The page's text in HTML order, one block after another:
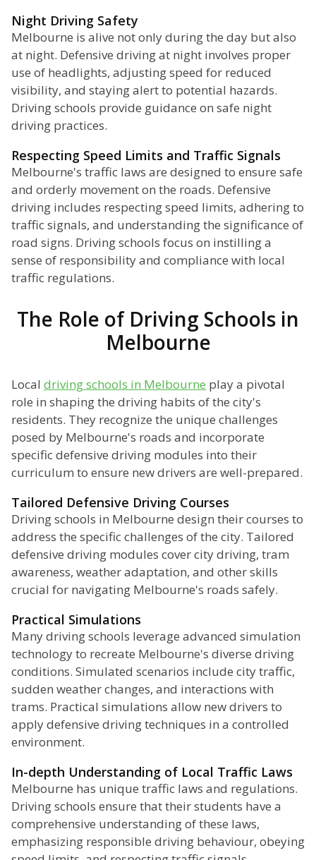
Night Driving Safety
Melbourne is alive not only during the day but also
at night. Defensive driving at night involves proper
use of headlights, adjusting speed for reduced
visibility, and staying alert to potential hazards.
Driving schools provide guidance on safe night
driving practices.
Respecting Speed Limits and Traffic Signals
Melbourne's traffic laws are designed to ensure safe
and orderly movement on the roads. Defensive
driving includes respecting speed limits, adhering to
traffic signals, and understanding the significance of
road signs. Driving schools focus on instilling a
sense of responsibility and compliance with local
traffic regulations.
The Role of Driving Schools in
Melbourne
Local driving schools in Melbourne play a pivotal
role in shaping the driving habits of the city's
residents. They recognize the unique challenges
posed by Melbourne's roads and incorporate
specific defensive driving modules into their
curriculum to ensure new drivers are well-prepared.
Tailored Defensive Driving Courses
Driving schools in Melbourne design their courses to
address the specific challenges of the city. Tailored
defensive driving modules cover city driving, tram
awareness, weather adaptation, and other skills
crucial for navigating Melbourne's roads safely.
Practical Simulations
Many driving schools leverage advanced simulation
technology to recreate Melbourne's diverse driving
conditions. Simulated scenarios include city traffic,
sudden weather changes, and interactions with
trams. Practical simulations allow new drivers to
apply defensive driving techniques in a controlled
environment.
In-depth Understanding of Local Traffic Laws
Melbourne has unique traffic laws and regulations.
Driving schools ensure that their students have a
comprehensive understanding of these laws,
emphasizing responsible driving behaviour, obeying